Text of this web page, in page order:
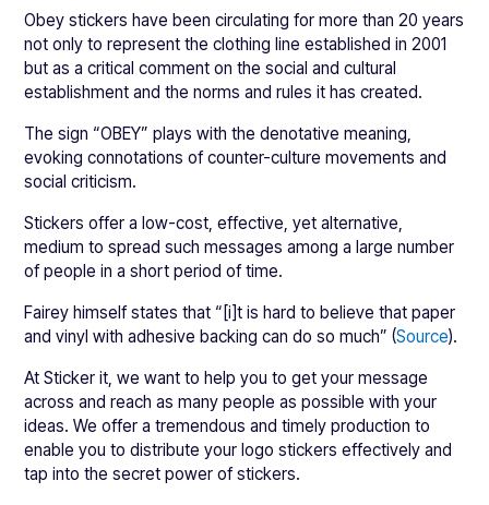
Obey stickers have been circulating for more than 20 years
not only to represent the clothing line established in 2001
but as a critical comment on the social and cultural
establishment and the norms and rules it has created.
The sign “OBEY” plays with the denotative meaning,
evoking connotations of counter-culture movements and
social criticism.
Stickers offer a low-cost, effective, yet alternative,
medium to spread such messages among a large number
of people in a short period of time.
Fairey himself states that “[i]t is hard to believe that paper
and vinyl with adhesive backing can do so much” (Source).
At Sticker it, we want to help you to get your message
across and reach as many people as possible with your
ideas. We offer a tremendous and timely production to
enable you to distribute your logo stickers effectively and
tap into the secret power of stickers.